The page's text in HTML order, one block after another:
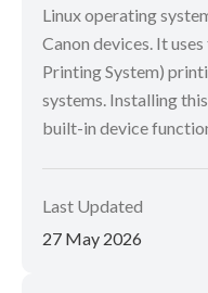
Linux operating
Canon devices. It
Printing System)
systems. Installing
built-in device
Last Updated
27 May 2026